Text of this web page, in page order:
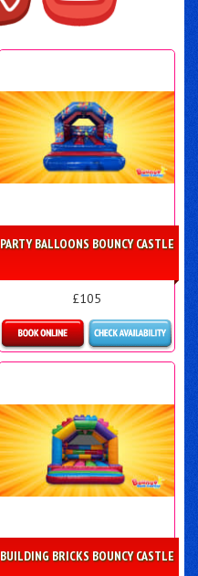
PARTY BALLOONS BOUNCY CASTLE
£105
Details & Bookings
BUILDING BRICKS BOUNCY CASTLE